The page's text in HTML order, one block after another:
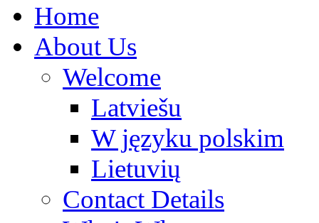
Home
About Us
Welcome
Latviešu
W języku polskim
Lietuvių
Contact Details